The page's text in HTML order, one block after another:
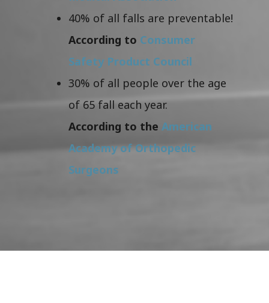
40% of all falls are preventable!
According to Consumer
Safety Product Council
30% of all people over the age
of 65 fall each year.
According to the American
Academy of Orthopedic
Surgeons